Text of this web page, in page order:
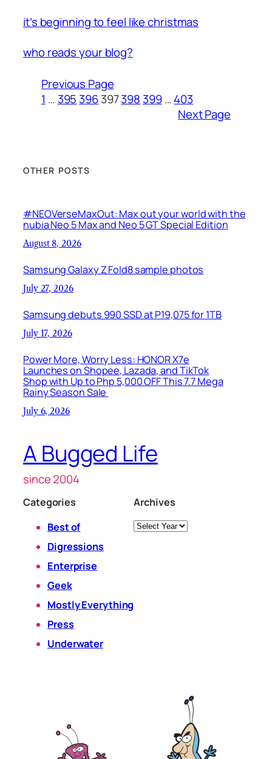
it’s beginning to feel like christmas
who reads your blog?
Previous Page
1 … 395 396397398 399 …403
Next Page
OTHER POSTS
#NEOVerseMaxOut: Max out your world with the
nubia Neo 5 Max and Neo 5 GT Special Edition
August 8, 2026
Samsung Galaxy Z Fold8 sample photos
July 27, 2026
Samsung debuts 990 SSD at P19,075 for 1TB
July 17, 2026
Power More, Worry Less: HONOR X7e
Launches on Shopee, Lazada, and TikTok
Shop with Up to Php 5,000 OFF This 7.7 Mega
Rainy Season Sale
July 6, 2026
A Bugged Life
since 2004
Categories
Best of
Digressions
Enterprise
Geek
Mostly Everything
Press
Underwater
Archives
Archives